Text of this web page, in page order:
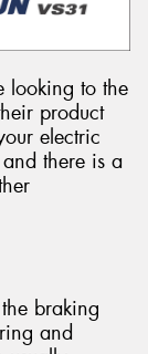
looking to the
product
electric
there is a
braking
and